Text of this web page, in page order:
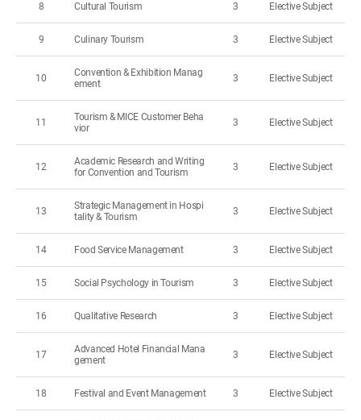
8 Cultural Tourism 3 Elective Subject
9 Culinary Tourism 3 Elective Subject
10
Convention & Exhibition Manag
ement
3 Elective Subject
11
Tourism & MICE Customer Beha
vior
3 Elective Subject
12
Academic Research and Writing
for Convention and Tourism
3 Elective Subject
13
Strategic Management in Hospi
tality & Tourism
3 Elective Subject
14 Food Service Management 3 Elective Subject
15 Social Psychology in Tourism 3 Elective Subject
16 Qualitative Research 3 Elective Subject
17
Advanced Hotel Financial Mana
gement
3 Elective Subject
18 Festival and Event Management 3 Elective Subject